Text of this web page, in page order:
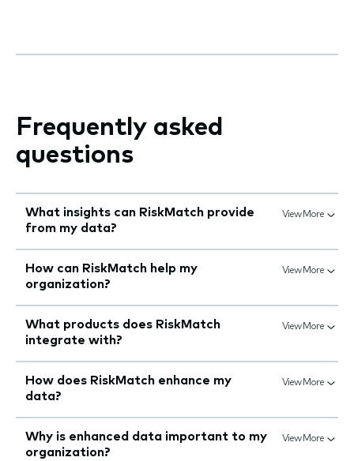
Frequently asked
questions
What insights can RiskMatch provide
from my data?
View More
How can RiskMatch help my
organization?
View More
What products does RiskMatch
integrate with?
View More
How does RiskMatch enhance my
data?
View More
Why is enhanced data important to my
organization?
View More